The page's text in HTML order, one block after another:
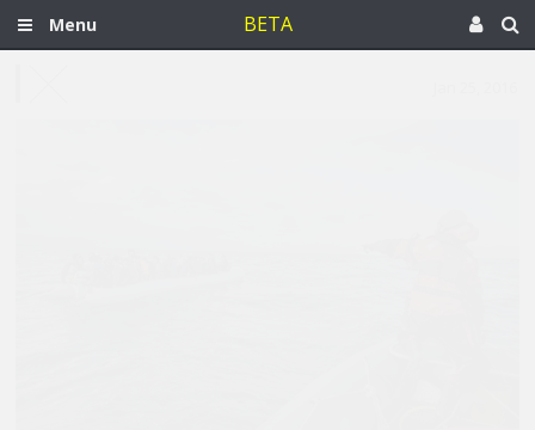
Menu BETA